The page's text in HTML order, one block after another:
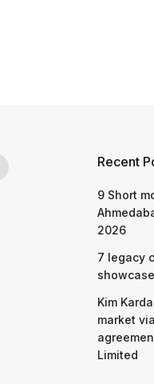
Recent
9 Short
2026
7 legacy
Kim
market
Limited